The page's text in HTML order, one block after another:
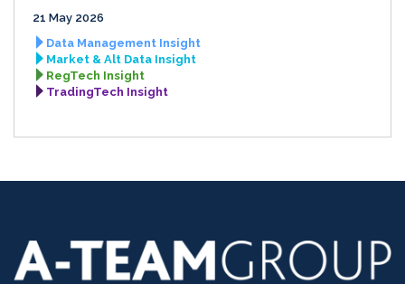
21 May 2026
Data Management Insight
Market & Alt Data Insight
RegTech Insight
TradingTech Insight